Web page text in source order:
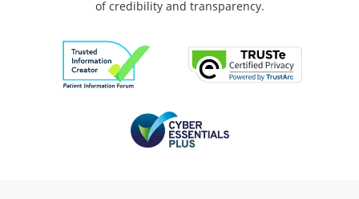
of credibility and transparency.